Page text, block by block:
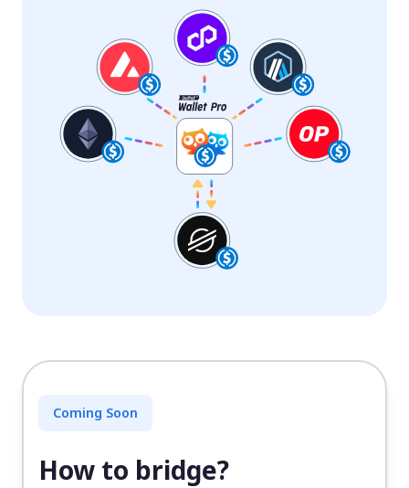
Coming Soon
How to bridge?